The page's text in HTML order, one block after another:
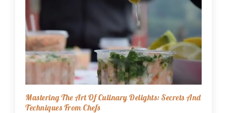
Mastering The Art Of Culinary Delights: Secrets And
Techniques From Chefs